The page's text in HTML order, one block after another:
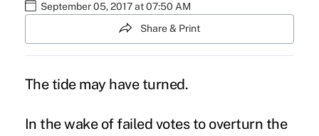
September 05, 2017 at 07:50 AM
Share & Print
The tide may have turned.
In the wake of failed votes to overturn the